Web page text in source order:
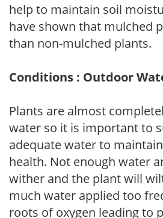
help to maintain soil
have shown that mulched
than non-mulched plants.
Conditions : Outdoor
Plants are almost
water so it is important to
adequate water to
health. Not enough water
wither and the plant will
much water applied too
roots of oxygen leading to